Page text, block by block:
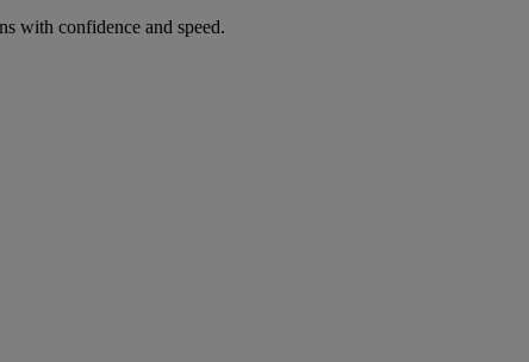
with confidence and speed.